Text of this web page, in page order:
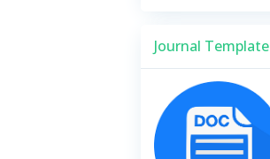
Journal Template